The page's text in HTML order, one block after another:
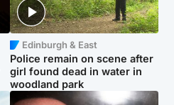
Edinburgh & East
Police remain on scene after
girl found dead in water in
woodland park